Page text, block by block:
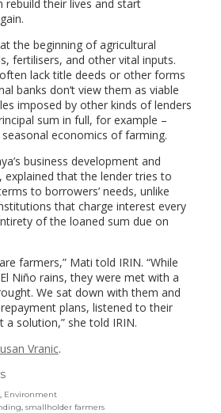
rebuild their lives and start
the beginning of agricultural
fertilisers, and other vital inputs.
lack title deeds or other forms
banks don’t view them as viable
imposed by other kinds of lenders
sum in full, for example –
seasonal economics of farming.
business development and
that the lender tries to
to borrowers’ needs, unlike
that charge interest every
of the loaned sum due on
farmers,” Mati told IRIN. “While
Niño rains, they were met with a
We sat down with them and
plans, listened to their
a solution,” she told IRIN.
Vranic.
(link
opens
in
, Environment
, smallholder farmers